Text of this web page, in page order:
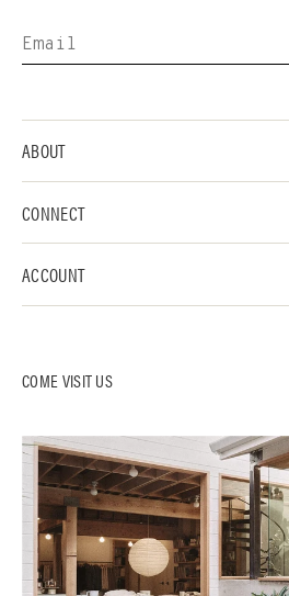
COME VISIT US
ABOUT
CONNECT
ACCOUNT